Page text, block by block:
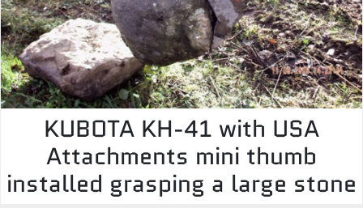
KUBOTA KH-41 with USA
Attachments mini thumb
installed grasping a large stone